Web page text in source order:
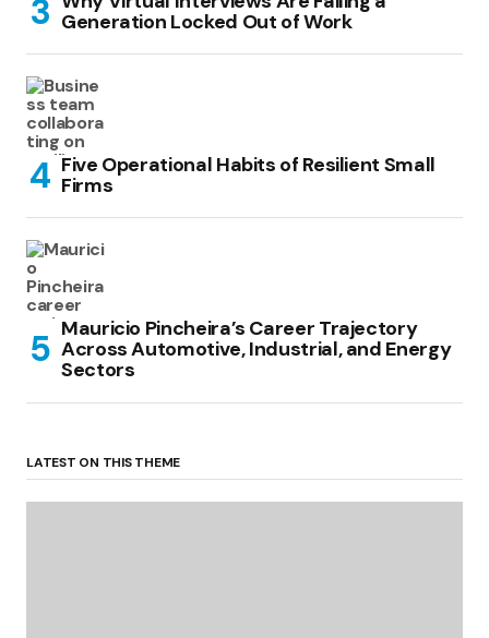
Generation Locked Out of Work
Five Operational Habits of Resilient Small
Firms
Mauricio Pincheira’s Career Trajectory
Across Automotive, Industrial, and Energy
Sectors
LATEST ON THIS THEME